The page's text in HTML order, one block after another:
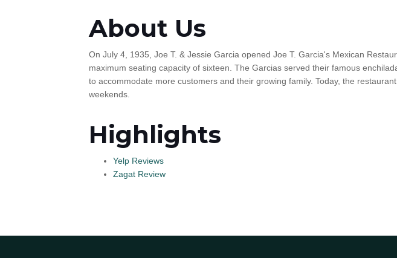
About Us
On July 4, 1935, Joe T. & Jessie Garcia opened Joe T. Garcia's Mexican
maximum seating capacity of sixteen. The Garcias served their famous
to accommodate more customers and their growing family. Today, the
weekends.
Highlights
Yelp Reviews
Zagat Review